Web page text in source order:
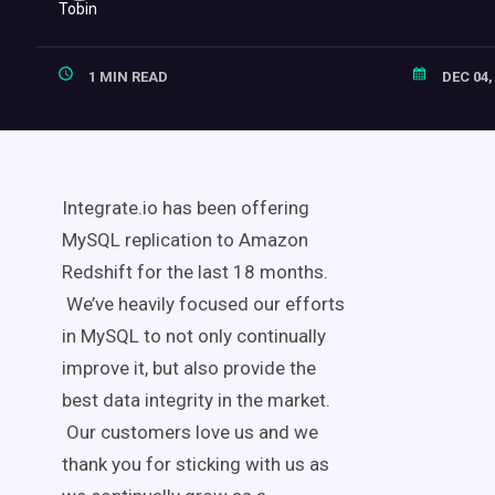
1 MIN READ DEC
Integrate.io has been offering
MySQL replication to Amazon
Redshift for the last 18 months.
We’ve heavily focused our efforts
in MySQL to not only continually
improve it, but also provide the
best data integrity in the market.
Our customers love us and we
thank you for sticking with us as